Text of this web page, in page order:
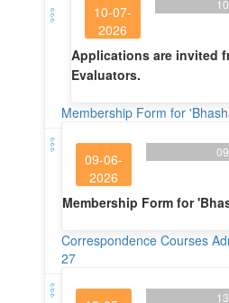
10-07-
2026
Applications are invited
Evaluators.
Membership Form for
09-06-
2026
Membership Form for
Correspondence Courses
27